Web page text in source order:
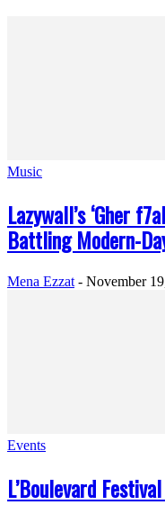
Music
Lazywall’s ‘Gher
Battling Modern-
Mena Ezzat - November
Events
L’Boulevard